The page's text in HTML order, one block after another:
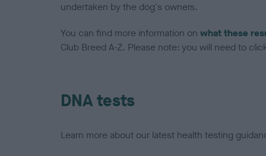
undertaken by the dog's owners.
You can find more information on what these
Club Breed A-Z. Please note: you will need to
DNA tests
Learn more about our latest health testing